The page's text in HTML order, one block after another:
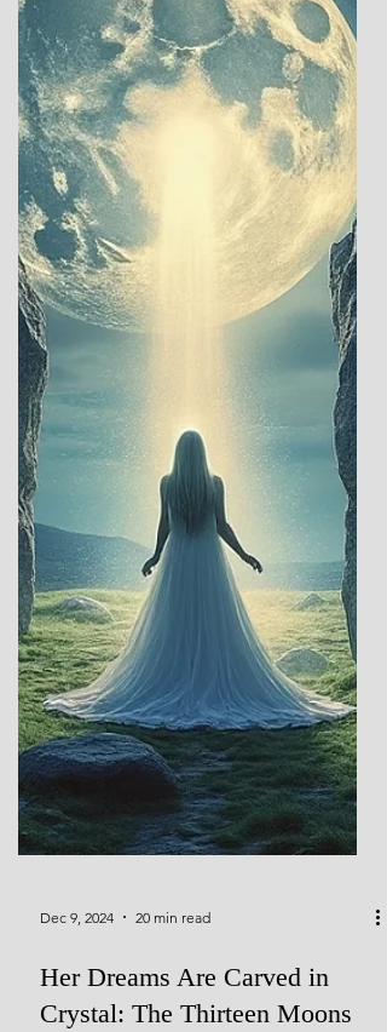
celebratory traditions offer a glimpse into
humanity’s enduring dialogue with the
cosmos: between the ea